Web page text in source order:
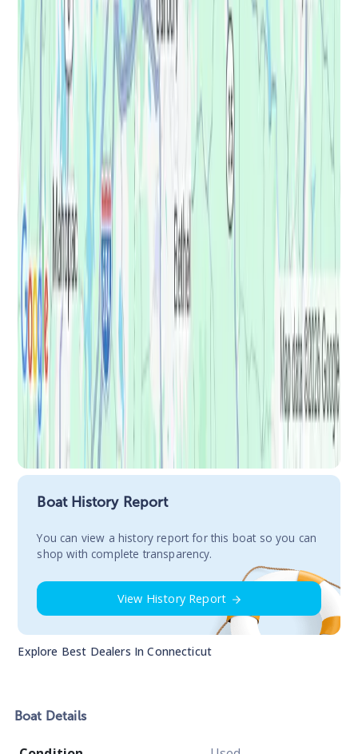
Boat History Report
You сan view a history report for this boat so you can
shop with complete transparency.
View History Report
Explore Best Dealers InConnecticut
Boat Details